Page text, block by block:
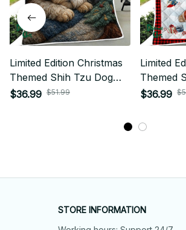
Limited Edition Christmas
Themed Shih Tzu Dog
Quilt 02
$36.99 $51.99
Limited
Themed
Quilt 02
$36.99
STORE INFORMATION